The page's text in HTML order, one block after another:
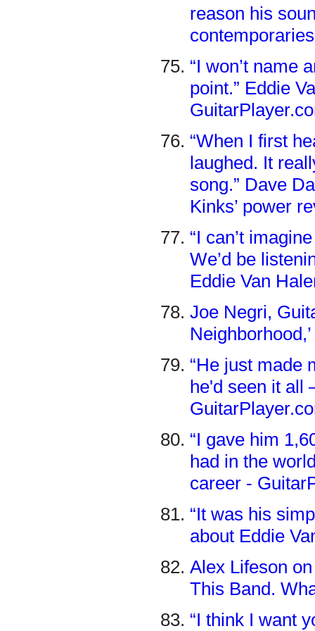
reason his
“I won’t name
point.” Eddie
“When I first
laughed. It
song.” Dave
Kinks’ power
“I can’t
We’d be
Eddie Van
Joe Negri,
“He just made
he'd seen it all
“I gave him
had in the
career -
“It was his
about Eddie
Alex Lifeson
This Band.
“I think I want